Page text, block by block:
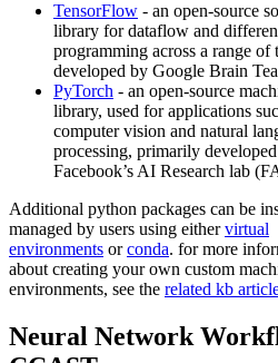
TensorFlow - an open-source
library for dataflow and
programming across a range of
developed by Google Brain
PyTorch - an open-source
library, used for applications
computer vision and natural
processing, primarily
Facebook’s AI Research lab
Additional python packages can be
managed by users using eithervirtual
environments orconda. for more
about creating your own custom
environments, see the related kb
Neural Network